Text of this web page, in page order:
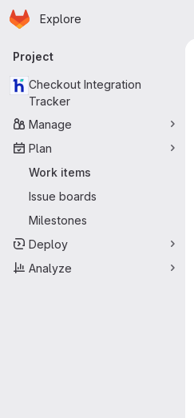
Skip to main content
Homepage
Explore
Primary navigation
Project
Checkout Integration
Tracker
Manage
Plan
Work items
Issue boards
Milestones
Deploy
Analyze